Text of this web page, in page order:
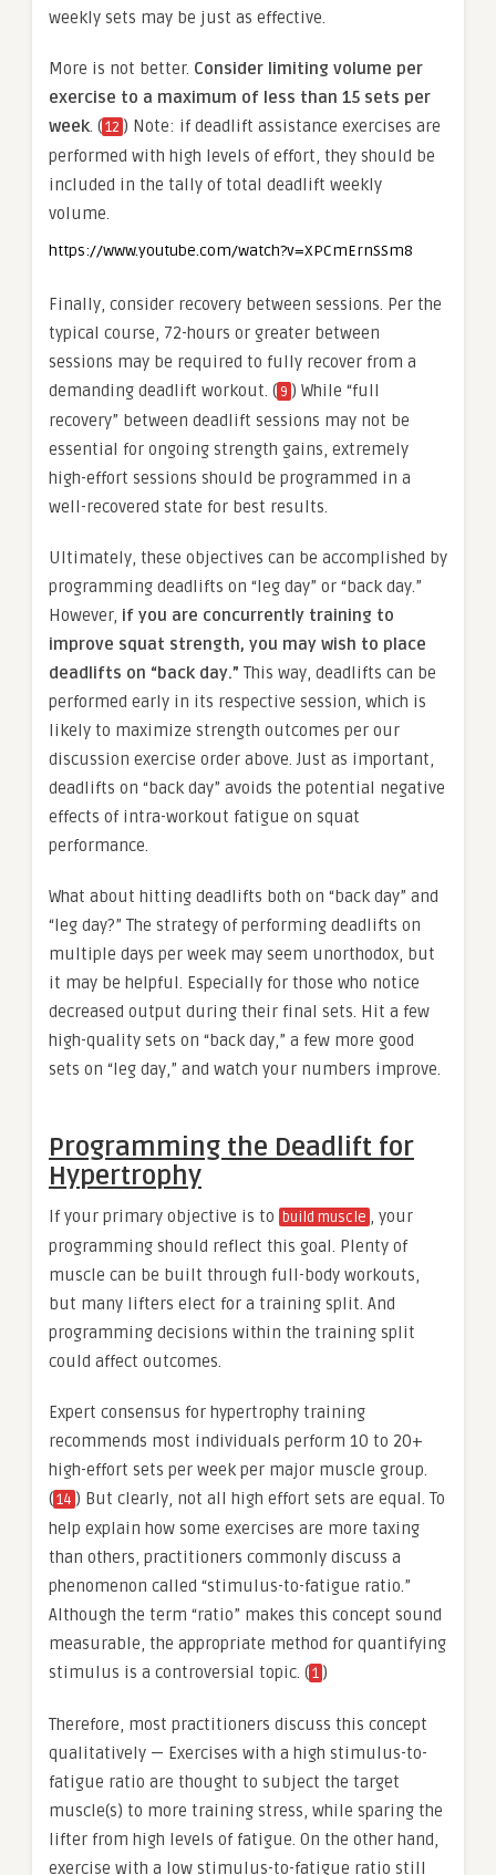
weekly sets may be just as effective.
More is not better. Consider limiting volume per
exercise to a maximum of less than 15 sets per
week. (12 ) Note: if deadlift assistance exercises are
performed with high levels of effort, they should be
included in the tally of total deadlift weekly
volume.
https://www.youtube.com/watch?v=XPCmErnSSm8
Finally, consider recovery between sessions. Per the
typical course, 72-hours or greater between
sessions may be required to fully recover from a
demanding deadlift workout. ( 9 ) While “full
recovery” between deadlift sessions may not be
essential for ongoing strength gains, extremely
high-effort sessions should be programmed in a
well-recovered state for best results.
Ultimately, these objectives can be accomplished by
programming deadlifts on “leg day” or “back day.”
However, if you are concurrently training to
improve squat strength, you may wish to place
deadlifts on “back day.” This way, deadlifts can be
performed early in its respective session, which is
likely to maximize strength outcomes per our
discussion exercise order above. Just as important,
deadlifts on “back day” avoids the potential negative
effects of intra-workout fatigue on squat
performance.
What about hitting deadlifts both on “back day” and
“leg day?” The strategy of performing deadlifts on
multiple days per week may seem unorthodox, but
it may be helpful. Especially for those who notice
decreased output during their final sets. Hit a few
high-quality sets on “back day,” a few more good
sets on “leg day,” and watch your numbers improve.
Programming the Deadlift for
Hypertrophy
If your primary objective is to build muscle , your
programming should reflect this goal. Plenty of
muscle can be built through full-body workouts,
but many lifters elect for a training split. And
programming decisions within the training split
could affect outcomes.
Expert consensus for hypertrophy training
recommends most individuals perform 10 to 20+
high-effort sets per week per major muscle group.
(14 ) But clearly, not all high effort sets are equal. To
help explain how some exercises are more taxing
than others, practitioners commonly discuss a
phenomenon called “stimulus-to-fatigue ratio.”
Although the term “ratio” makes this concept sound
measurable, the appropriate method for quantifying
stimulus is a controversial topic. (1 )
Therefore, most practitioners discuss this concept
qualitatively — Exercises with a high stimulus-to-
fatigue ratio are thought to subject the target
muscle(s) to more training stress, while sparing the
lifter from high levels of fatigue. On the other hand,
exercise with a low stimulus-to-fatigue ratio still